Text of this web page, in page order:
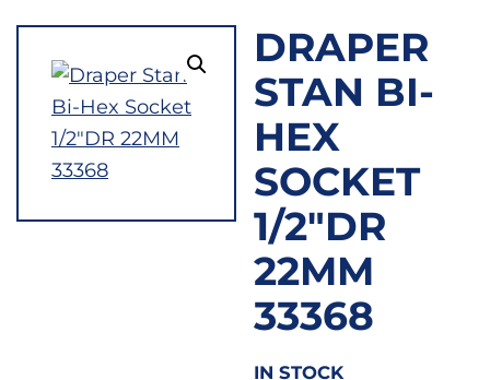
DRAPER
STAN BI-
HEX
SOCKET
1/2″DR
22MM
33368
IN STOCK